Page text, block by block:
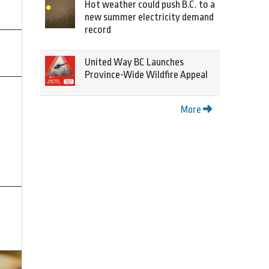
Hot weather could push B.C. to a
new summer electricity demand
record
United Way BC Launches
Province-Wide Wildfire Appeal
More